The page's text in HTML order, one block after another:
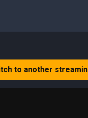
to another